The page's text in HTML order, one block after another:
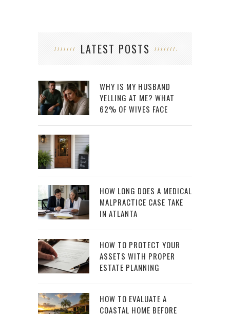
LATEST POSTS
WHY IS MY HUSBAND
YELLING AT ME? WHAT
62% OF WIVES FACE
HOW LONG DOES A MEDICAL
MALPRACTICE CASE TAKE
IN ATLANTA
HOW TO PROTECT YOUR
ASSETS WITH PROPER
ESTATE PLANNING
HOW TO EVALUATE A
COASTAL HOME BEFORE